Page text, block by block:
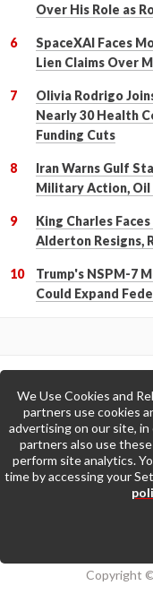
Over His Role as
SpaceXAI Faces
Lien Claims Over
Olivia Rodrigo
Nearly 30 Health
Funding Cuts
Iran Warns Gulf
Military Action, Oil
King Charles
Alderton Resigns,
Trump's NSPM-7
Could Expand
Copyright
We Use Cookies and
partners use cookies
advertising on our site,
partners also use
perform site analytics.
time by accessing your